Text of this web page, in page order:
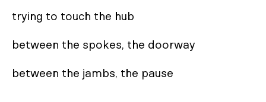
trying to touch the hub
between the spokes, the doorway
between the jambs, the pause